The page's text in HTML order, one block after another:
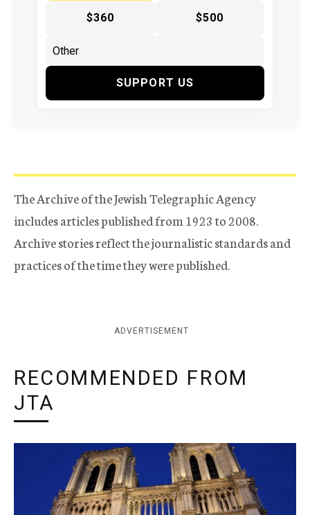
$360 $500
SUPPORT US
The Archive of the Jewish Telegraphic Agency
includes articles published from 1923 to 2008.
Archive stories reflect the journalistic standards and
practices of the time they were published.
ADVERTISEMENT
RECOMMENDED FROM
JTA